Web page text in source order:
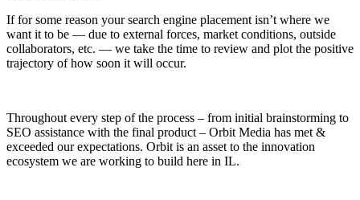
If for some reason your search engine placement isn’t where we
want it to be — due to external forces, market conditions, outside
collaborators, etc. — we take the time to review and plot the positive
trajectory of how soon it will occur.
Throughout every step of the process – from initial brainstorming to
SEO assistance with the final product – Orbit Media has met &
exceeded our expectations. Orbit is an asset to the innovation
ecosystem we are working to build here in IL.